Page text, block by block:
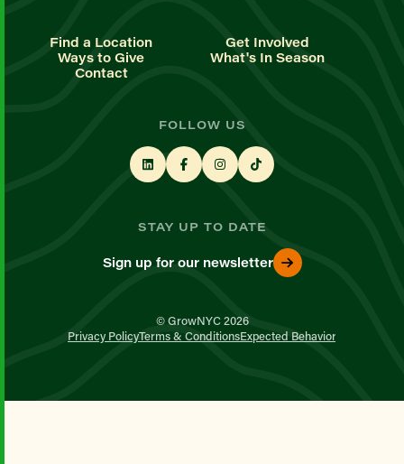
Find a Location
Get Involved
Ways to Give
What's In Season
Contact
FOLLOW US
STAY UP TO DATE
Sign up for our newsletter
© GrowNYC 2026
Privacy PolicyTerms & ConditionsExpected Behavior